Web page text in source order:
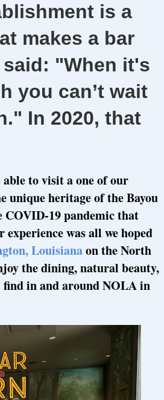
is a
makes a bar
"When it's
you can’t wait
In 2020, that
to visit a one of our
unique heritage of the Bayou
COVID-19 pandemic that
was all we hoped
Louisianaon the North
the dining, natural beauty,
in and around NOLA in